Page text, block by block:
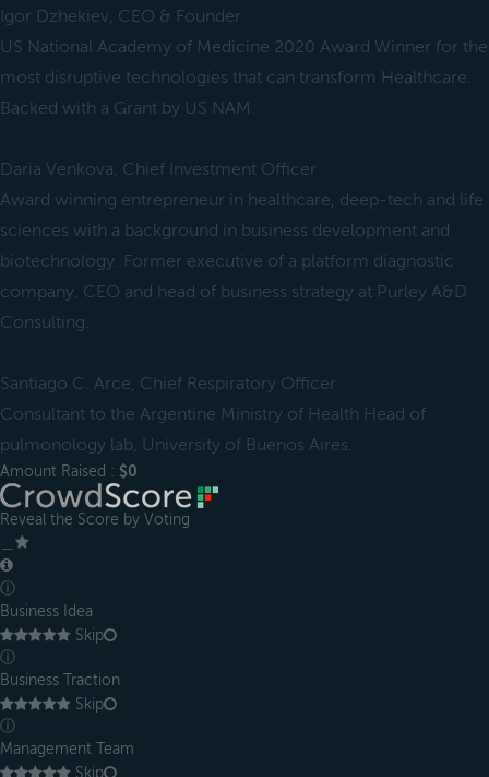
Igor Dzhekiev, CEO & Founder
US National Academy of Medicine 2020 Award Winner for the
most disruptive technologies that can transform Healthcare.
Backed with a Grant by US NAM.
Daria Venkova, Chief Investment Officer
Award winning entrepreneur in healthcare, deep-tech and life
sciences with a background in business development and
biotechnology. Former executive of a platform diagnostic
company. CEO and head of business strategy at Purley A&D
Consulting.
Santiago C. Arce, Chief Respiratory Officer
Consultant to the Argentine Ministry of Health Head of
pulmonology lab, University of Buenos Aires.
Amount Raised : $0
Reveal the Score by Voting
ⓘ
Business Idea
Skip
ⓘ
Business Traction
Skip
ⓘ
Management Team
Skip